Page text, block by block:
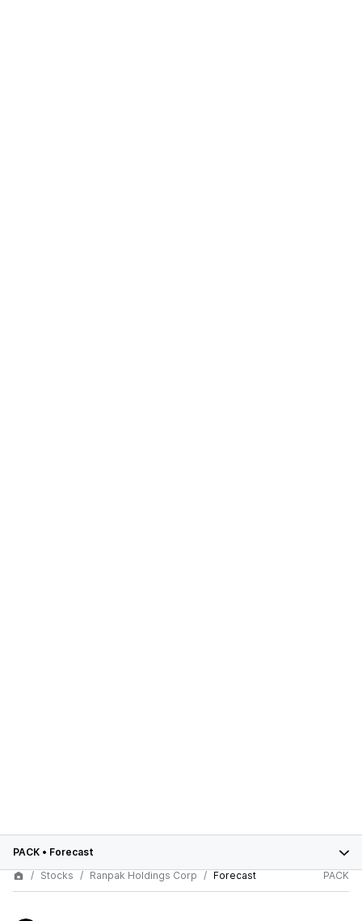
PACK • Forecast
Stocks
Ranpak Holdings Corp Forecast PACK